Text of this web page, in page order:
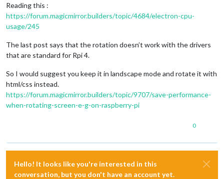
Reading this :
https://forum.magicmirror.builders/topic/4684/electron-cpu-
usage/245
The last post says that the rotation doesn’t work with the drivers
that are standard for Rpi 4.
So I would suggest you keep it in landscape mode and rotate it with
html/css instead.
https://forum.magicmirror.builders/topic/9707/save-performance-
when-rotating-screen-e-g-on-raspberry-pi
0
Hello! It looks like you're interested in this
conversation, but you don't have an account yet.